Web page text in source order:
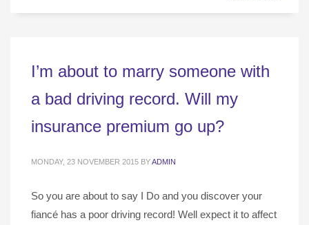
I’m about to marry someone with
a bad driving record. Will my
insurance premium go up?
MONDAY, 23 NOVEMBER 2015 BYADMIN
So you are about to say I Do and you discover your
fiancé has a poor driving record! Well expect it to affect